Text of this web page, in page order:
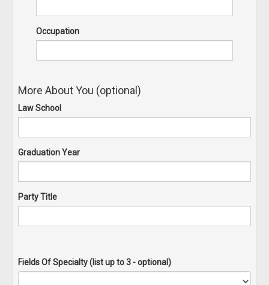
Occupation
More About You (optional)
Law School
Graduation Year
Party Title
Fields Of Specialty (list up to 3 - optional)